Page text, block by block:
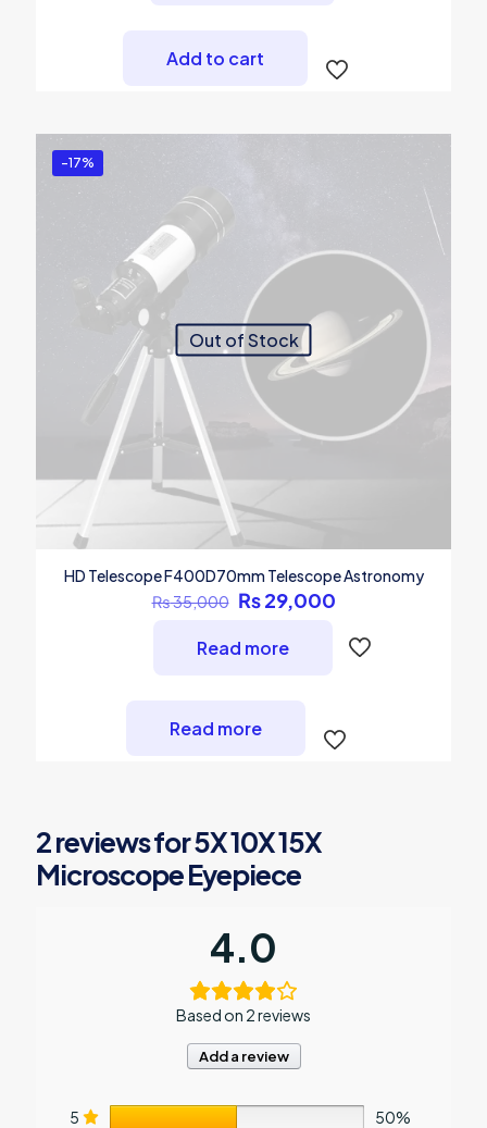
Add to cart
-17%
Out of Stock
HD Telescope F400D70mm Telescope Astronomy
₨35,000 Original
was:
₨ 35,000.
₨29,000Current
is:
₨ 29,000.
Read more
Read more
2 reviews for5X 10X 15X
Microscope Eyepiece
4.0
Based on 2 reviews
Add a review
5
50%